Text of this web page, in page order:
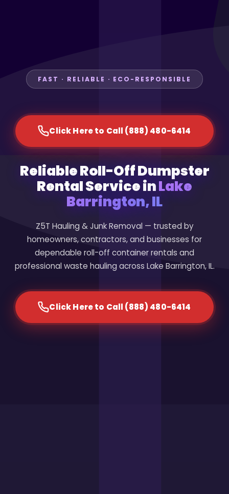
FAST · RELIABLE · ECO-RESPONSIBLE
Click Here to Call (888) 480-6414
Reliable Roll-Off Dumpster
Rental Service inLake
Barrington, IL
Z5T Hauling & Junk Removal — trusted by
homeowners, contractors, and businesses for
dependable roll-off container rentals and
professional waste hauling across Lake Barrington, IL.
Click Here to Call (888) 480-6414